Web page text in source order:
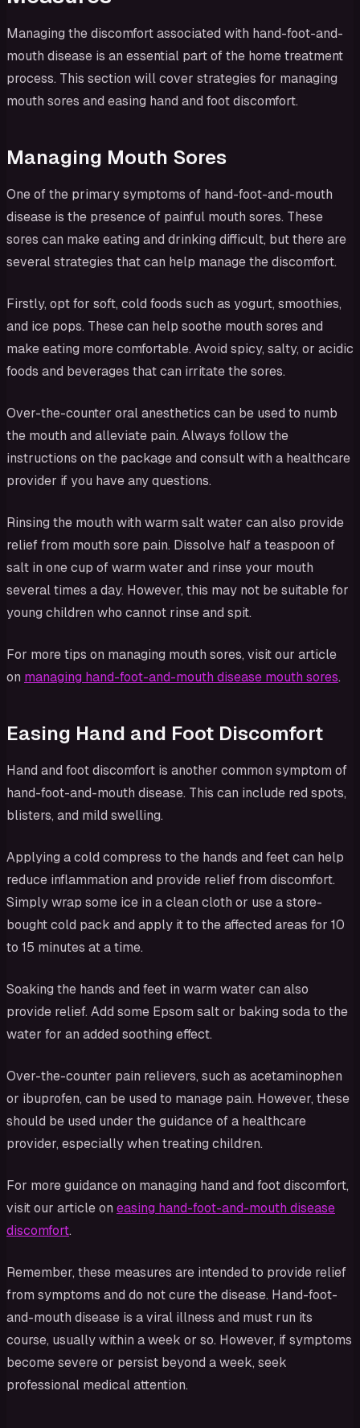
Managing the discomfort associated with hand-foot-and-
mouth disease is an essential part of the home treatment
process. This section will cover strategies for managing
mouth sores and easing hand and foot discomfort.
Managing Mouth Sores
One of the primary symptoms of hand-foot-and-mouth
disease is the presence of painful mouth sores. These
sores can make eating and drinking difficult, but there are
several strategies that can help manage the discomfort.
Firstly, opt for soft, cold foods such as yogurt, smoothies,
and ice pops. These can help soothe mouth sores and
make eating more comfortable. Avoid spicy, salty, or acidic
foods and beverages that can irritate the sores.
Over-the-counter oral anesthetics can be used to numb
the mouth and alleviate pain. Always follow the
instructions on the package and consult with a healthcare
provider if you have any questions.
Rinsing the mouth with warm salt water can also provide
relief from mouth sore pain. Dissolve half a teaspoon of
salt in one cup of warm water and rinse your mouth
several times a day. However, this may not be suitable for
young children who cannot rinse and spit.
For more tips on managing mouth sores, visit our article
on managing hand-foot-and-mouth disease mouth sores.
Easing Hand and Foot Discomfort
Hand and foot discomfort is another common symptom of
hand-foot-and-mouth disease. This can include red spots,
blisters, and mild swelling.
Applying a cold compress to the hands and feet can help
reduce inflammation and provide relief from discomfort.
Simply wrap some ice in a clean cloth or use a store-
bought cold pack and apply it to the affected areas for 10
to 15 minutes at a time.
Soaking the hands and feet in warm water can also
provide relief. Add some Epsom salt or baking soda to the
water for an added soothing effect.
Over-the-counter pain relievers, such as acetaminophen
or ibuprofen, can be used to manage pain. However, these
should be used under the guidance of a healthcare
provider, especially when treating children.
For more guidance on managing hand and foot discomfort,
visit our article on easing hand-foot-and-mouth disease
discomfort.
Remember, these measures are intended to provide relief
from symptoms and do not cure the disease. Hand-foot-
and-mouth disease is a viral illness and must run its
course, usually within a week or so. However, if symptoms
become severe or persist beyond a week, seek
professional medical attention.